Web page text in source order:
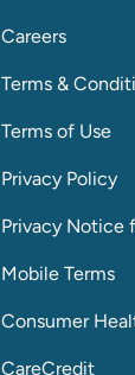
Careers
Terms &
Terms of Use
Privacy Policy
Privacy Notice
Mobile Terms
Consumer
CareCredit